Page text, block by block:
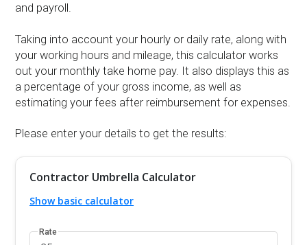
and payroll.
Taking into account your hourly or daily rate, along with
your working hours and mileage, this calculator works
out your monthly take home pay. It also displays this as
a percentage of your gross income, as well as
estimating your fees after reimbursement for expenses.
Please enter your details to get the results:
Contractor Umbrella Calculator
Show basic calculator
Rate